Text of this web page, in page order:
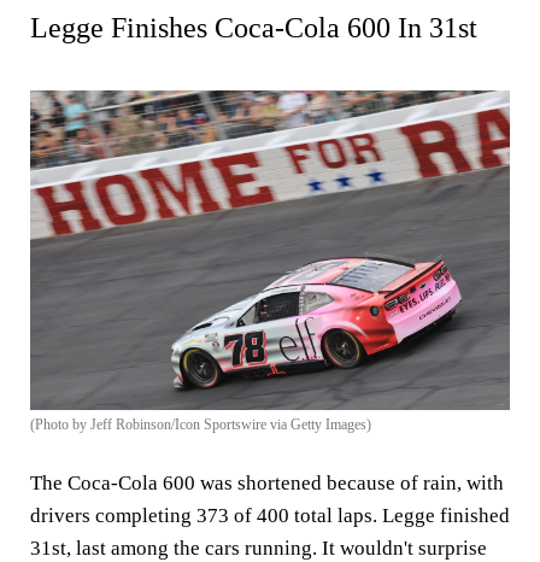
Legge Finishes Coca-Cola 600 In 31st
(Photo by Jeff Robinson/Icon Sportswire via Getty Images)
The Coca-Cola 600 was shortened because of rain, with
drivers completing 373 of 400 total laps. Legge finished
31st, last among the cars running. It wouldn't surprise